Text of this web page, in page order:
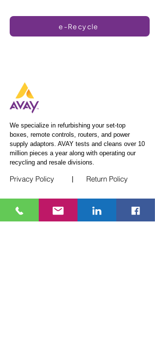
e-Recycle
We specialize in refurbishing your set-top
boxes, remote controls, routers, and power
supply adaptors. AVAY tests and cleans over 10
million pieces a year along with operating our
recycling and resale divisions.
Privacy Policy | Return Policy
Quick Links